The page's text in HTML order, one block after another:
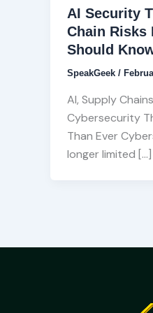
AI Security
Chain Risks
Should
SpeakGeek /
AI, Supply
Cybersecurity
Than Ever
longer limited […]